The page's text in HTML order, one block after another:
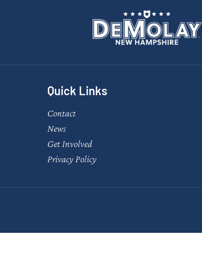
Quick Links
Contact
News
Get Involved
Privacy Policy